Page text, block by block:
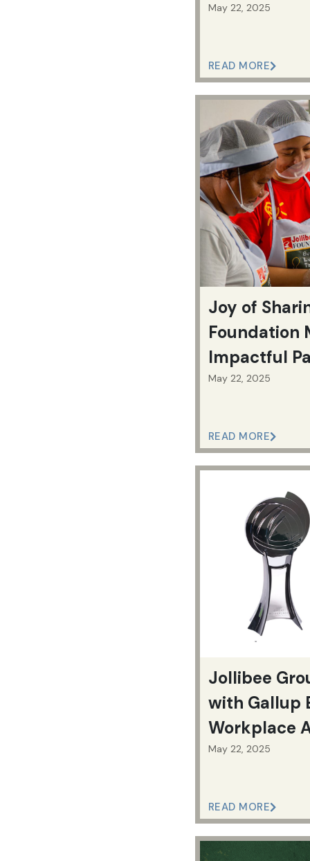
Workforce
May 22, 2025
READ MORE
Joy of
Foundation
Impactful
Progress
May 22, 2025
READ MORE
Jollibee
with Gallup
Workplace
May 22, 2025
READ MORE